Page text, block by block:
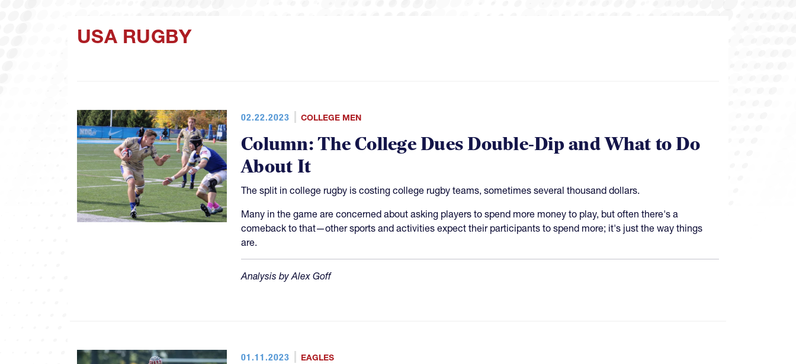
USA RUGBY
02.22.2023 COLLEGE MEN
Column: The College Dues Double-Dip and What to Do
About It
The split in college rugby is costing college rugby teams, sometimes several thousand dollars.
Many in the game are concerned about asking players to spend more money to play, but often there's a
comeback to that—other sports and activities expect their participants to spend more; it's just the way things
are.
Analysis by Alex Goff
01.11.2023 EAGLES